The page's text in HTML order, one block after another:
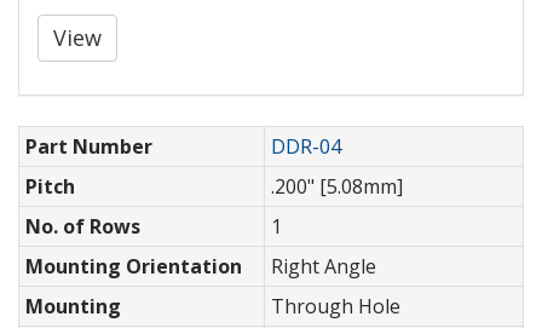
View
Part Number
DDR-04
Pitch
.200" [5.08mm]
No. of Rows
1
Mounting Orientation
Right Angle
Mounting
Through Hole